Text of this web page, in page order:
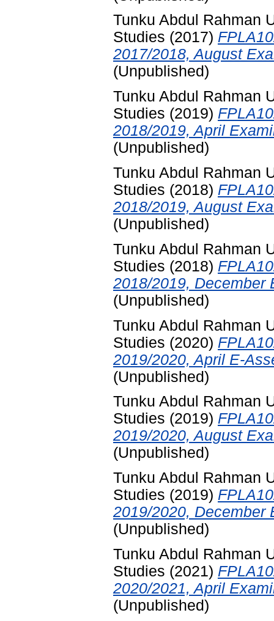
Tunku Abdul Rahman
Studies (2017)
2017/2018, August
(Unpublished)
Tunku Abdul Rahman
Studies (2019)
2018/2019, April
(Unpublished)
Tunku Abdul Rahman
Studies (2018)
2018/2019, August
(Unpublished)
Tunku Abdul Rahman
Studies (2018)
2018/2019, December
(Unpublished)
Tunku Abdul Rahman
Studies (2020)
2019/2020, April E-
(Unpublished)
Tunku Abdul Rahman
Studies (2019)
2019/2020, August
(Unpublished)
Tunku Abdul Rahman
Studies (2019)
2019/2020, December
(Unpublished)
Tunku Abdul Rahman
Studies (2021)
2020/2021, April
(Unpublished)